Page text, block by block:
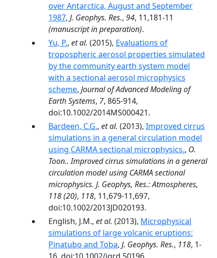
over Antarctica, August and September
1987, J. Geophys. Res., 94, 11,181-11
(manuscript in preparation).
Yu, P., et al. (2015), Evaluations of
tropospheric aerosol properties simulated
by the community earth system model
with a sectional aerosol microphysics
scheme, Journal of Advanced Modeling of
Earth Systems, 7, 865-914,
doi:10.1002/2014MS000421.
Bardeen, C.G., et al. (2013), Improved cirrus
simulations in a general circulation model
using CARMA sectional microphysics., O.
Toon.. Improved cirrus simulations in a general
circulation model using CARMA sectional
microphysics. J. Geophys, Res.: Atmospheres,
118 (20), 118, 11,679-11,697,
doi:10.1002/2013JD020193.
English, J.M., et al. (2013), Microphysical
simulations of large volcanic eruptions:
Pinatubo and Toba, J. Geophys. Res., 118, 1-